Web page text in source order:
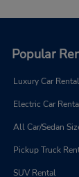
Popular
Luxury Car Rental
Electric Car
All Car/Sedan
Pickup Truck
SUV Rental